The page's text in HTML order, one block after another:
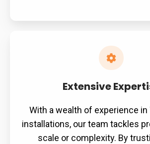
Extensive
With a wealth of experience
installations, our team tackles
scale or complexity. By